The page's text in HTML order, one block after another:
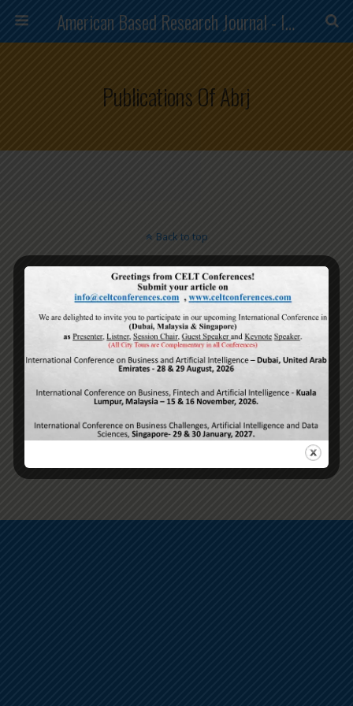
American Based Research Journal - ISSN (2304-7151)
Publications Of Abrj
Back to top
Mobile Desktop